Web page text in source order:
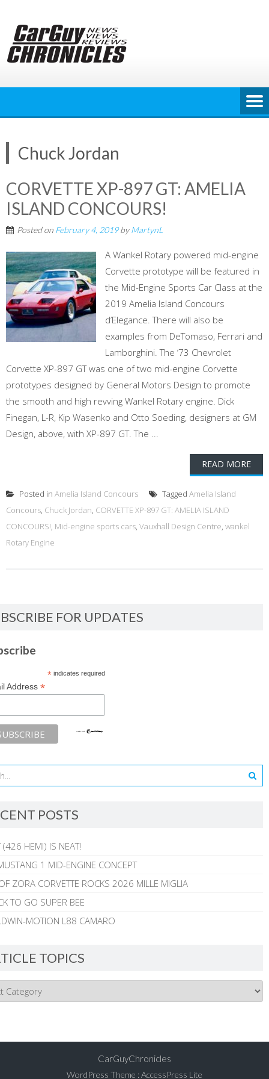
content
Chuck Jordan
CORVETTE XP-897 GT: AMELIA
ISLAND CONCOURS!
Posted on February 4, 2019byMartynL
A Wankel Rotary powered mid-engine
Corvette prototype will be featured in
the Mid-Engine Sports Car Class at the
2019 Amelia Island Concours
d’Elegance. There will also be
examples from DeTomaso, Ferrari and
Lamborghini. The ‘73 Chevrolet
Corvette XP-897 GT was one of two mid-engine Corvette
prototypes designed by General Motors Design to promote
the smooth and high revving Wankel Rotary engine. Dick
Finegan, L-R, Kip Wasenko and Otto Soeding, designers at GM
Design, above, with XP-897 GT. The ...
READ MORE
Posted in Amelia Island Concours Tagged Amelia Island
Concours, Chuck Jordan, CORVETTE XP-897 GT: AMELIA ISLAND
CONCOURS!, Mid-engine sports cars, Vauxhall Design Centre, wankel
Rotary Engine
FOR UPDATES
*indicates required
Address *
POSTS
(426 HEMI) IS NEAT!
1 MID-ENGINE CONCEPT
ZORA CORVETTE ROCKS 2026 MILLE MIGLIA
TO GO SUPER BEE
MOTION L88 CAMARO
TOPICS
CarGuyChronicles
WordPress Theme :AccessPress Lite